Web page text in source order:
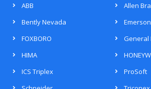
ABB
Allen
Bently Nevada
FOXBORO
General
HIMA
ICS Triplex
ProSoft